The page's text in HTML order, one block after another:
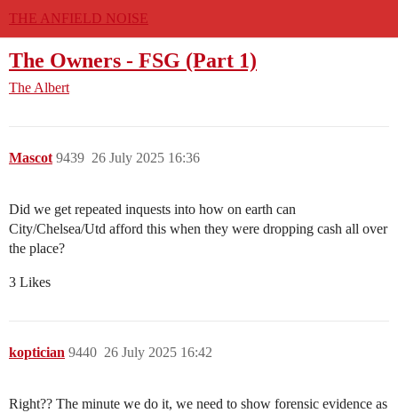
THE ANFIELD NOISE
The Owners - FSG (Part 1)
The Albert
Mascot 26 July 2025 16:36
9439
Did we get repeated inquests into how on earth can
City/Chelsea/Utd afford this when they were dropping cash all over
the place?
3 Likes
koptician 26 July 2025 16:42
9440
Right?? The minute we do it, we need to show forensic evidence as